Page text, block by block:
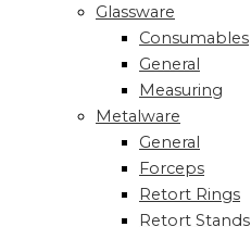
Glassware
Consumables
General
Measuring
Metalware
General
Forceps
Retort Rings
Retort Stands